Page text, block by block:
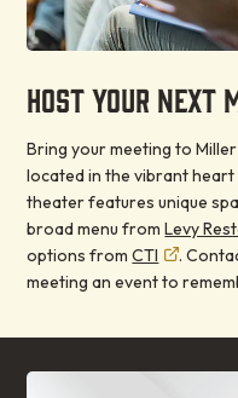
HOST YOUR NEXT
Bring your meeting to
located in the vibrant
theater features unique
broad menu fromLevy
options fromCTI
.
meeting an event to